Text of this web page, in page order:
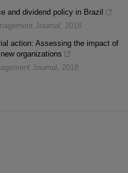
and dividend policy in Brazil
Journal , 2018
action: Assessing the impact of
organizations
Journal , 2018